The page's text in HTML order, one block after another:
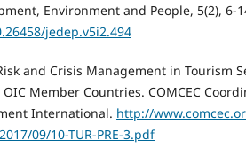
Environment and People, 5(2), 6-
jedep.v5i2.494
and Crisis Management in Tourism
Member Countries. COMCEC
International. http://
09/10-TUR-PRE-3.pdf